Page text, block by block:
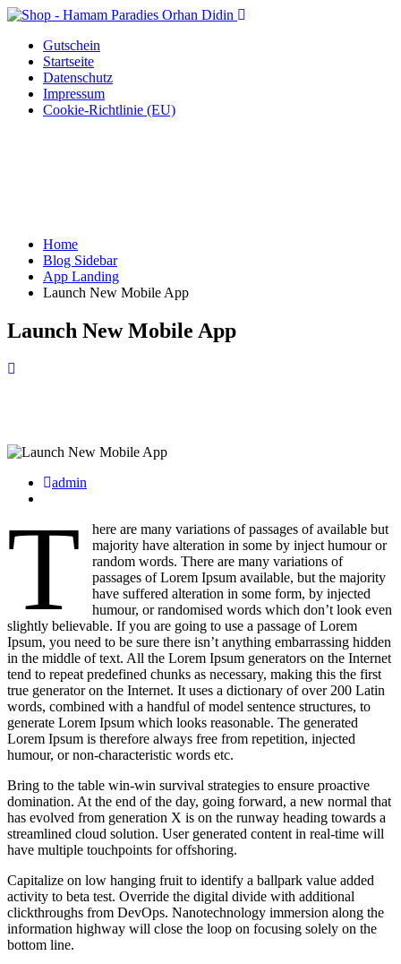
Gutschein
Startseite
Datenschutz
Impressum
Cookie-Richtlinie (EU)
Home
Blog Sidebar
App Landing
Launch New Mobile App
Launch New Mobile App
admin
T
here are many variations of passages of available but
majority have alteration in some by inject humour or
random words. There are many variations of
passages of Lorem Ipsum available, but the majority
have suffered alteration in some form, by injected
humour, or randomised words which don’t look even
slightly believable. If you are going to use a passage of Lorem
Ipsum, you need to be sure there isn’t anything embarrassing hidden
in the middle of text. All the Lorem Ipsum generators on the Internet
tend to repeat predefined chunks as necessary, making this the first
true generator on the Internet. It uses a dictionary of over 200 Latin
words, combined with a handful of model sentence structures, to
generate Lorem Ipsum which looks reasonable. The generated
Lorem Ipsum is therefore always free from repetition, injected
humour, or non-characteristic words etc.
Bring to the table win-win survival strategies to ensure proactive
domination. At the end of the day, going forward, a new normal that
has evolved from generation X is on the runway heading towards a
streamlined cloud solution. User generated content in real-time will
have multiple touchpoints for offshoring.
Capitalize on low hanging fruit to identify a ballpark value added
activity to beta test. Override the digital divide with additional
clickthroughs from DevOps. Nanotechnology immersion along the
information highway will close the loop on focusing solely on the
bottom line.